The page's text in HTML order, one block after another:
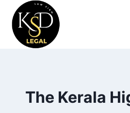
The Kerala